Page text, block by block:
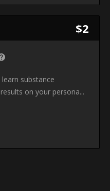
$2
substance
on your persona...